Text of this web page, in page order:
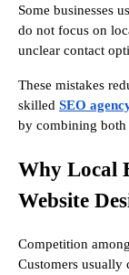
Some businesses
do not focus on
unclear contact
These mistakes
skilled SEO
by combining both
Why Local
Website
Competition
Customers usually